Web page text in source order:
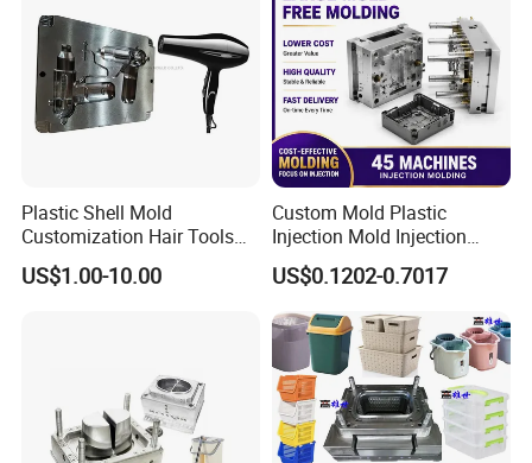
Plastic Shell Mold
Customization Hair Tools
High Speed Hair Dryer
Domestic
US$1.00-10.00
Custom Mold Plastic
Injection Mold Injection
Mold Plastic Injection
US$0.1202-0.7017